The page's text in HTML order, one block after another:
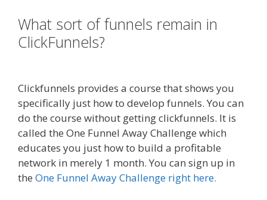
What sort of funnels remain in
ClickFunnels?
Clickfunnels provides a course that shows you
specifically just how to develop funnels. You can
do the course without getting clickfunnels. It is
called the One Funnel Away Challenge which
educates you just how to build a profitable
network in merely 1 month. You can sign up in
the One Funnel Away Challenge right here.